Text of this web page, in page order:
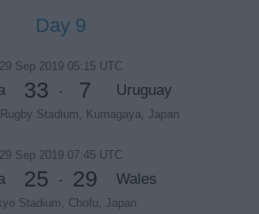
Day 9
29 Sep 2019 05:15 UTC
33 - 7 Uruguay
Stadium, Kumagaya, Japan
29 Sep 2019 07:45 UTC
25 - 29 Wales
Stadium, Chofu, Japan